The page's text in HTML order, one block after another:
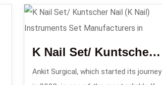
fixing a small bone fracture.
K Nail Set/ Kuntscher Nail (K Nail) Instruments Set
Ankit Surgical, which started its journey